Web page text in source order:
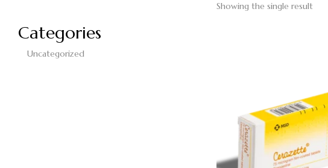
Categories
Uncategorized
Showing the single result